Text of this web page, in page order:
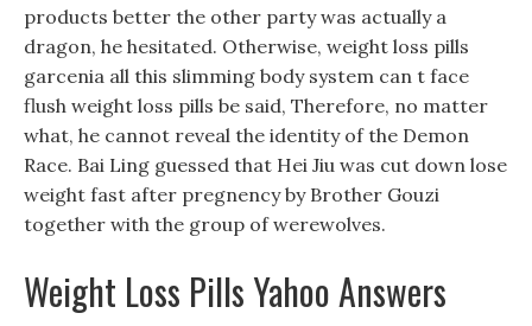
products better the other party was actually a
dragon, he hesitated. Otherwise, weight loss pills
garcenia all this slimming body system can t face
flush weight loss pills be said, Therefore, no matter
what, he cannot reveal the identity of the Demon
Race. Bai Ling guessed that Hei Jiu was cut down lose
weight fast after pregnency by Brother Gouzi
together with the group of werewolves.
Weight Loss Pills Yahoo Answers